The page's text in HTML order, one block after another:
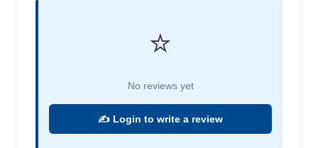
⭐
No reviews yet
✍️ Login to write a review